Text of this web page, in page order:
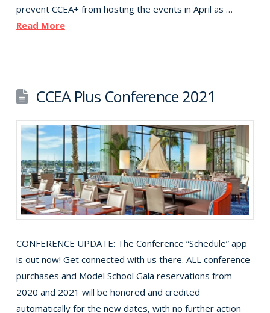
prevent CCEA+ from hosting the events in April as …
Read More
CCEA Plus Conference 2021
CONFERENCE UPDATE: The Conference “Schedule” app
is out now! Get connected with us there. ALL conference
purchases and Model School Gala reservations from
2020 and 2021 will be honored and credited
automatically for the new dates, with no further action